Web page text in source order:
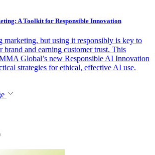
A Toolkit for Responsible Innovation
marketing, but using it responsibly is key to
brand and earning customer trust. This
Global’s new Responsible AI Innovation
strategies for ethical, effective AI use.